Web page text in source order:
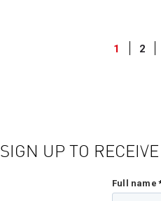
1 2
SIGN UP TO
Full name